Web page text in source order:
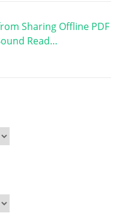
Sharing Offline PDF
Read…